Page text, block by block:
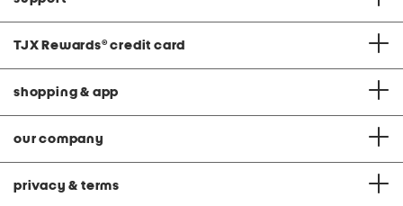
TJX Rewards® credit card
shopping & app
our company
privacy & terms